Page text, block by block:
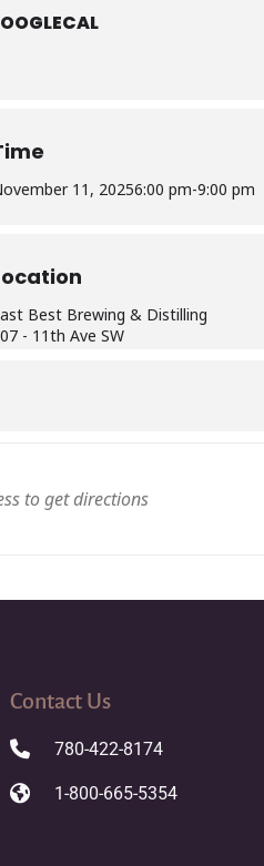
11, 20256:00 pm-9:00 pm
Best Brewing & Distilling
- 11th Ave SW
Contact Us
780-422-8174
1-800-665-5354